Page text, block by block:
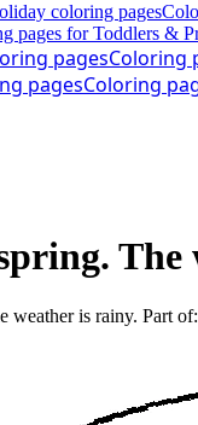
coloring pages
pages for Toddlers &
pagesColoring
pagesColoring
weather is rainy. Part of: